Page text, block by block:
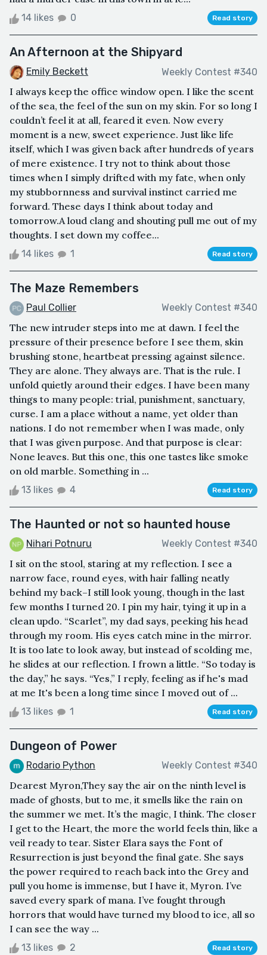
14 likes 0 Read story
An Afternoon at the Shipyard
Emily Beckett Weekly Contest #340
I always keep the office window open. I like the scent
of the sea, the feel of the sun on my skin. For so long I
couldn’t feel it at all, feared it even. Now every
moment is a new, sweet experience. Just like life
itself, which I was given back after hundreds of years
of mere existence. I try not to think about those
times when I simply drifted with my fate, when only
my stubbornness and survival instinct carried me
forward. These days I think about today and
tomorrow.A loud clang and shouting pull me out of my
thoughts. I set down my coffee...
14 likes 1 Read story
The Maze Remembers
Paul Collier Weekly Contest #340
The new intruder steps into me at dawn. I feel the
pressure of their presence before I see them, skin
brushing stone, heartbeat pressing against silence.
They are alone. They always are. That is the rule. I
unfold quietly around their edges. I have been many
things to many people: trial, punishment, sanctuary,
curse. I am a place without a name, yet older than
nations. I do not remember when I was made, only
that I was given purpose. And that purpose is clear:
None leaves. But this one, this one tastes like smoke
on old marble. Something in ...
13 likes 4 Read story
The Haunted or not so haunted house
Nihari Potnuru Weekly Contest #340
I sit on the stool, staring at my reflection. I see a
narrow face, round eyes, with hair falling neatly
behind my back–I still look young, though in the last
few months I turned 20. I pin my hair, tying it up in a
clean updo. “Scarlet”, my dad says, peeking his head
through my room. His eyes catch mine in the mirror.
It is too late to look away, but instead of scolding me,
he slides at our reflection. I frown a little. “So today is
the day,” he says. “Yes,” I reply, feeling as if he's mad
at me It's been a long time since I moved out of ...
13 likes 1 Read story
Dungeon of Power
Rodario Python Weekly Contest #340
Dearest Myron,They say the air on the ninth level is
made of ghosts, but to me, it smells like the rain on
the summer we met. It’s the magic, I think. The closer
I get to the Heart, the more the world feels thin, like a
veil ready to tear. Sister Elara says the Font of
Resurrection is just beyond the final gate. She says
the power required to reach back into the Grey and
pull you home is immense, but I have it, Myron. I’ve
saved every spark of mana. I’ve fought through
horrors that would have turned my blood to ice, all so
I can see the way ...
13 likes 2 Read story